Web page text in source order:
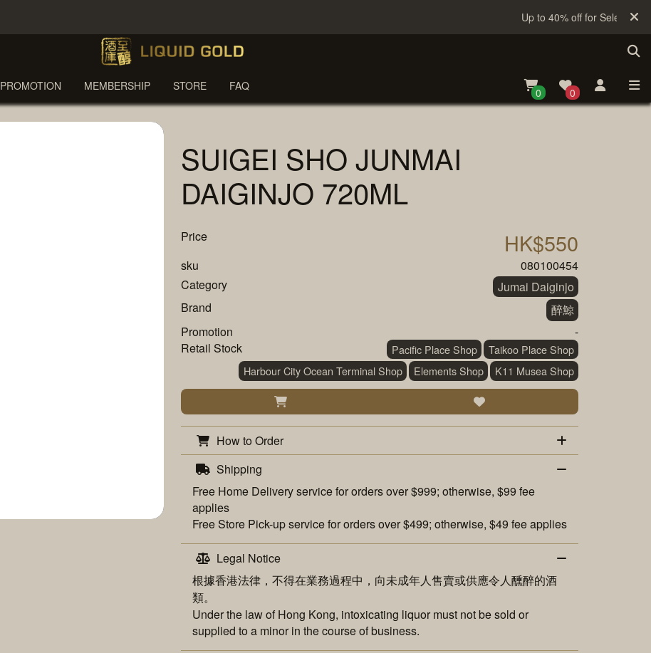
Up to 40% off for Selected Sake
PROMOTION MEMBERSHIP STORE FAQ 0 0
SUIGEI SHO JUNMAI
DAIGINJO 720ML
Price HK$550
sku
080100454
Category
Jumai Daiginjo
Brand
醉鯨
Promotion
-
Retail Stock
Pacific Place Shop
Taikoo Place Shop
Harbour City Ocean Terminal Shop
Elements Shop K11 Musea Shop
How to Order
Shipping
Free Home Deliveryservice for orders over $999; otherwise, $99 fee
applies
FreeStore Pick-upservice for orders over $499; otherwise, $49 fee applies
Legal Notice
根據香港法律，不得在業務過程中，向未成年人售賣或供應令人醺醉的酒
類。
Under the law of Hong Kong, intoxicating liquor must not be sold or
supplied to a minor in the course of business.